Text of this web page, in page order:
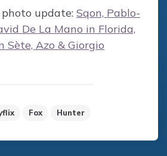
update: Sqon, Pablo-
De La Mano in Florida,
Sète, Azo & Giorgio
Fox Hunter